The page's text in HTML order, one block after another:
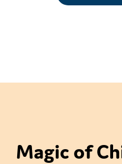
Magic of